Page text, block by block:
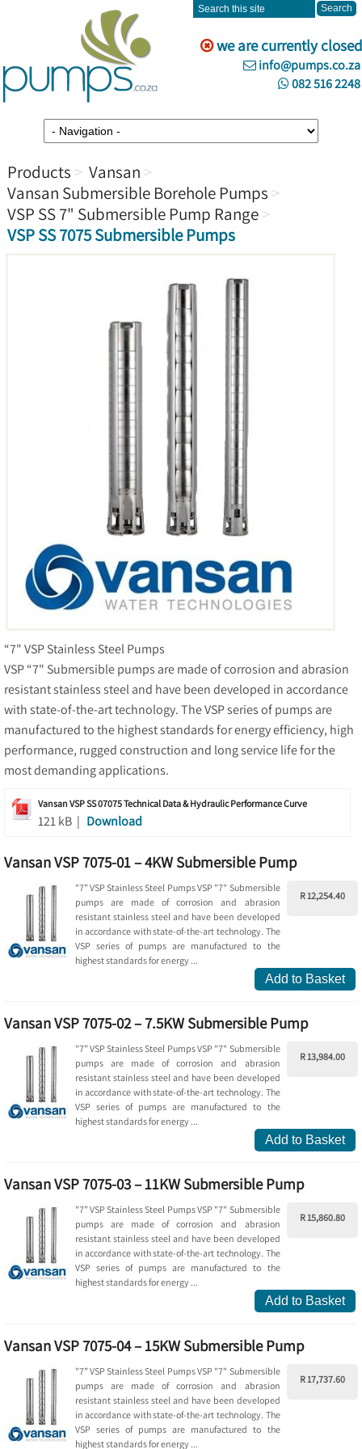
we are currently closed
info@pumps.co.za
082 516 2248
Products
Vansan
Vansan Submersible Borehole Pumps
VSP SS 7" Submersible Pump Range
VSP SS 7075 Submersible Pumps
“7" VSP Stainless Steel Pumps
VSP “7" Submersible pumps are made of corrosion and abrasion
resistant stainless steel and have been developed in accordance
with state-of-the-art technology. The VSP series of pumps are
manufactured to the highest standards for energy efficiency, high
performance, rugged construction and long service life for the
most demanding applications.
Vansan VSP SS 07075 Technical Data & Hydraulic Performance Curve
121 kB | Download
Vansan VSP 7075-01 – 4KW Submersible Pump
R 12,254.40
"7” VSP Stainless Steel Pumps VSP "7" Submersible
pumps are made of corrosion and abrasion
resistant stainless steel and have been developed
in accordance with state-of-the-art technology. The
VSP series of pumps are manufactured to the
highest standards for energy ...
Add to Basket
Vansan VSP 7075-02 – 7.5KW Submersible Pump
R 13,984.00
"7” VSP Stainless Steel Pumps VSP "7" Submersible
pumps are made of corrosion and abrasion
resistant stainless steel and have been developed
in accordance with state-of-the-art technology. The
VSP series of pumps are manufactured to the
highest standards for energy ...
Add to Basket
Vansan VSP 7075-03 – 11KW Submersible Pump
R 15,860.80
"7” VSP Stainless Steel Pumps VSP "7" Submersible
pumps are made of corrosion and abrasion
resistant stainless steel and have been developed
in accordance with state-of-the-art technology. The
VSP series of pumps are manufactured to the
highest standards for energy ...
Add to Basket
Vansan VSP 7075-04 – 15KW Submersible Pump
R 17,737.60
"7” VSP Stainless Steel Pumps VSP "7" Submersible
pumps are made of corrosion and abrasion
resistant stainless steel and have been developed
in accordance with state-of-the-art technology. The
VSP series of pumps are manufactured to the
highest standards for energy ...